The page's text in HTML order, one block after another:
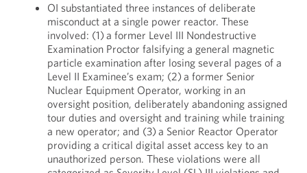
OI substantiated three instances of deliberate
misconduct at a single power reactor. These
involved: (1) a former Level III Nondestructive
Examination Proctor falsifying a general magnetic
particle examination after losing several pages of a
Level II Examinee’s exam; (2) a former Senior
Nuclear Equipment Operator, working in an
oversight position, deliberately abandoning assigned
tour duties and oversight and training while training
a new operator; and (3) a Senior Reactor Operator
providing a critical digital asset access key to an
unauthorized person. These violations were all